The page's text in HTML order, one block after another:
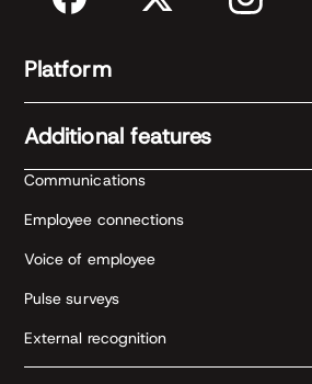
Platform
Additional features
Communications
Employee connections
Voice of employee
Pulse surveys
External recognition